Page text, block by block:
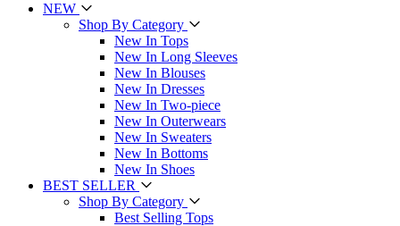
NEW
Shop By Category
New In Tops
New In Long Sleeves
New In Blouses
New In Dresses
New In Two-piece
New In Outerwears
New In Sweaters
New In Bottoms
New In Shoes
BEST SELLER
Shop By Category
Best Selling Tops